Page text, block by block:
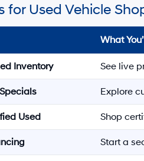
for Used Vehicle
What
Inventory See live
Explore
Used Shop
Start a